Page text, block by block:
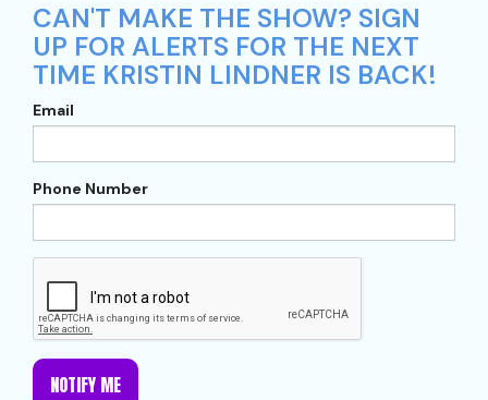
CAN'T MAKE THE SHOW? SIGN
UP FOR ALERTS FOR THE NEXT
TIME KRISTIN LINDNER IS BACK!
Email
Phone Number
NOTIFY ME